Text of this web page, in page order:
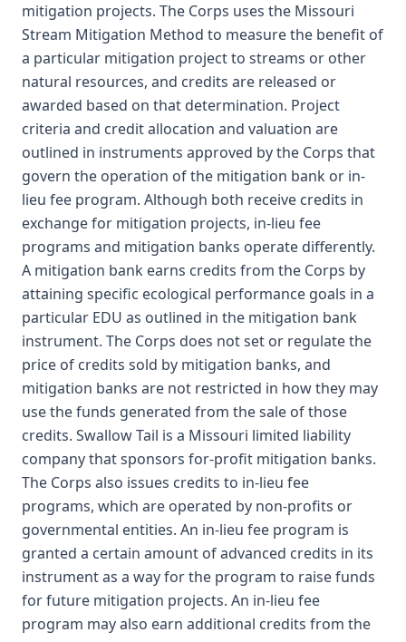
mitigation projects. The Corps uses the Missouri
Stream Mitigation Method to measure the benefit of
a particular mitigation project to streams or other
natural resources, and credits are released or
awarded based on that determination. Project
criteria and credit allocation and valuation are
outlined in instruments approved by the Corps that
govern the operation of the mitigation bank or in-
lieu fee program. Although both receive credits in
exchange for mitigation projects, in-lieu fee
programs and mitigation banks operate differently.
A mitigation bank earns credits from the Corps by
attaining specific ecological performance goals in a
particular EDU as outlined in the mitigation bank
instrument. The Corps does not set or regulate the
price of credits sold by mitigation banks, and
mitigation banks are not restricted in how they may
use the funds generated from the sale of those
credits. Swallow Tail is a Missouri limited liability
company that sponsors for-profit mitigation banks.
The Corps also issues credits to in-lieu fee
programs, which are operated by non-profits or
governmental entities. An in-lieu fee program is
granted a certain amount of advanced credits in its
instrument as a way for the program to raise funds
for future mitigation projects. An in-lieu fee
program may also earn additional credits from the